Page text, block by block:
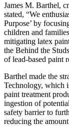
James M. Barthel,
stated, “We
Purpose’ by
children and
mitigating latex
the Behind the
of lead-based paint
Barthel made the
Technology, which
paint treatment
ingestion of
safety barrier to
reducing the